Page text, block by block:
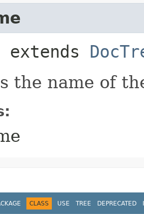
extends
the name of
CLASS USE TREE DEPRECATED